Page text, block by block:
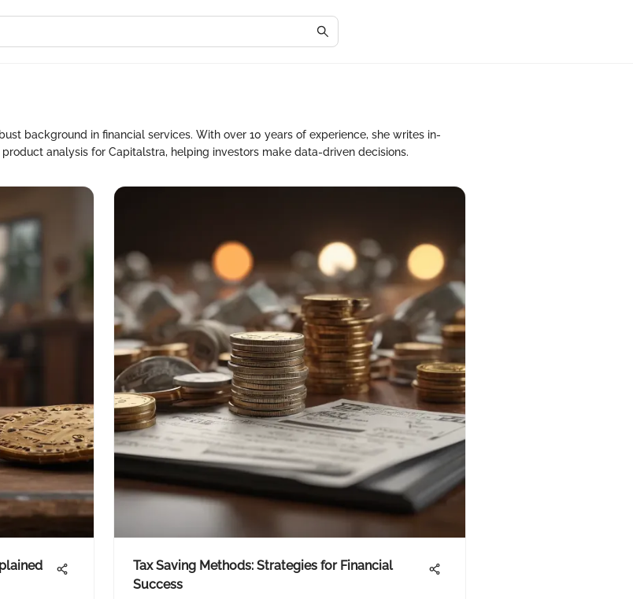
background in financial services. With over 10 years of experience, she writes in-
analysis for Capitalstra, helping investors make data-driven decisions.
Tax Saving Methods: Strategies for Financial
Success